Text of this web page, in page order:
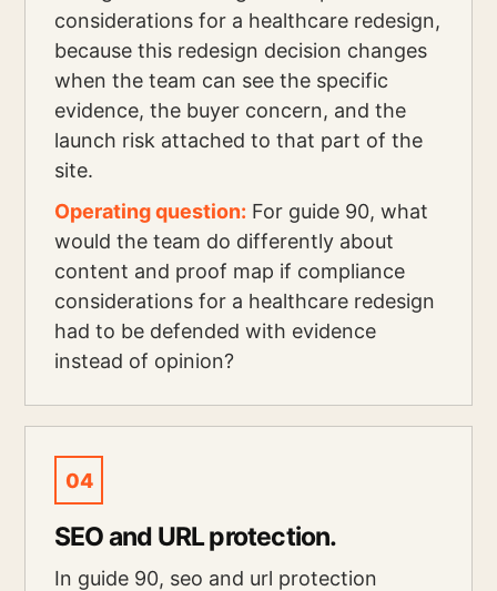
considerations for a healthcare redesign,
because this redesign decision changes
when the team can see the specific
evidence, the buyer concern, and the
launch risk attached to that part of the
site.
Operating question: For guide 90, what
would the team do differently about
content and proof map if compliance
considerations for a healthcare redesign
had to be defended with evidence
instead of opinion?
04
SEO and URL protection.
In guide 90, seo and url protection